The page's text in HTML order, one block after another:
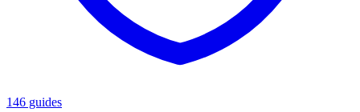
146 guides